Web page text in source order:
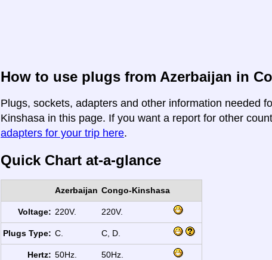
How to use plugs from Azerbaijan in
Plugs, sockets, adapters and other information needed
Kinshasa in this page. If you want a report for other
adapters for your trip here.
Quick Chart at-a-glance
Azerbaijan Congo-Kinshasa
Voltage: 220V. 220V.
Plugs Type: C. C, D.
Hertz: 50Hz. 50Hz.